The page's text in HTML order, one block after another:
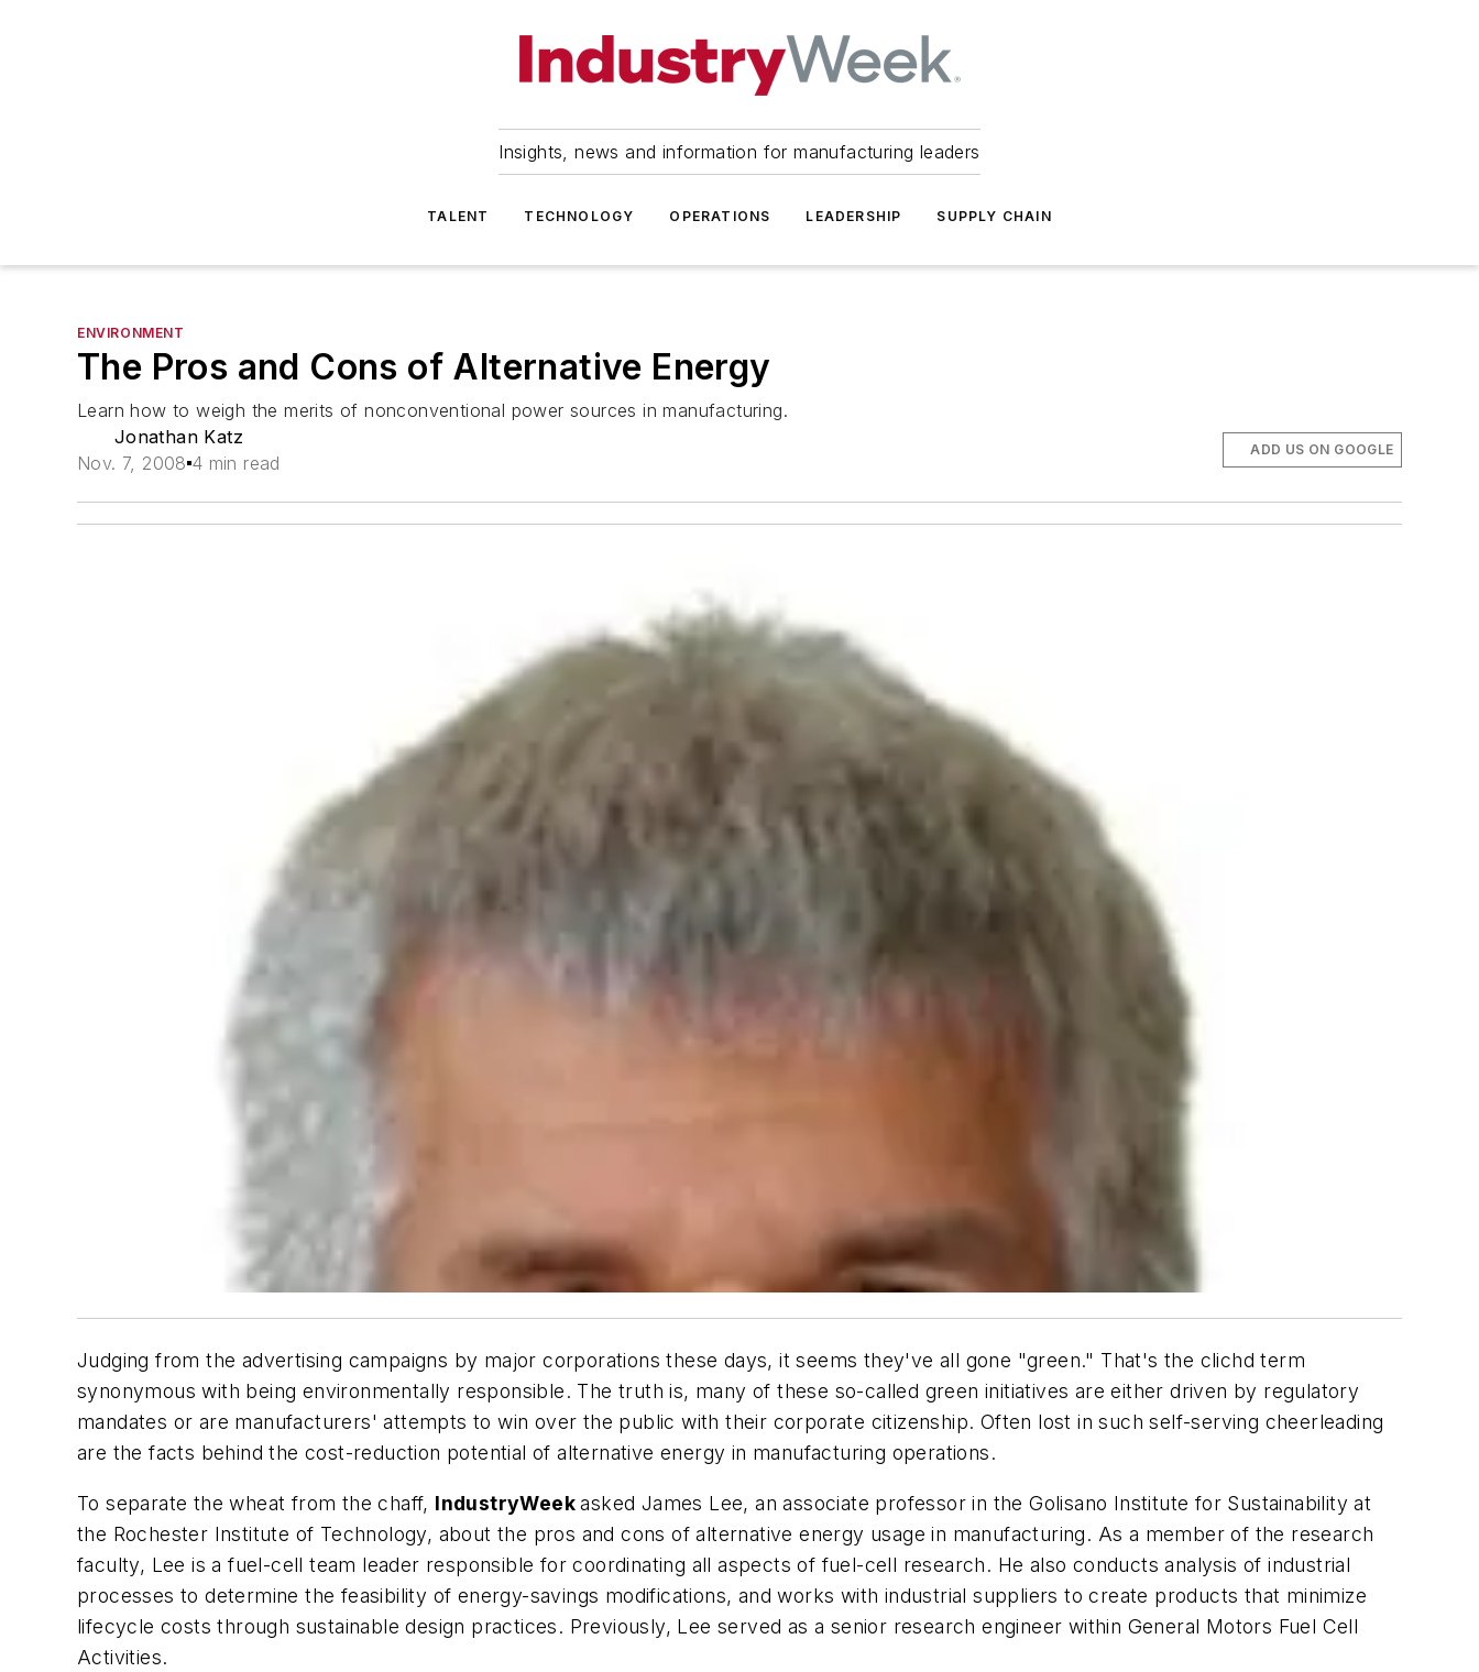
Insights, news and information for manufacturing leaders
TALENT TECHNOLOGY OPERATIONS LEADERSHIP SUPPLY CHAIN
ENVIRONMENT
The Pros and Cons of Alternative Energy
Learn how to weigh the merits of nonconventional power sources in manufacturing.
Jonathan Katz
Nov. 7, 2008 4 min read
ADD US ON GOOGLE
Judging from the advertising campaigns by major corporations these days, it seems they've all gone "green." That's the clichd term
synonymous with being environmentally responsible. The truth is, many of these so-called green initiatives are either driven by regulatory
mandates or are manufacturers' attempts to win over the public with their corporate citizenship. Often lost in such self-serving cheerleading
are the facts behind the cost-reduction potential of alternative energy in manufacturing operations.
To separate the wheat from the chaff, IndustryWeekasked James Lee, an associate professor in the Golisano Institute for Sustainability at
the Rochester Institute of Technology, about the pros and cons of alternative energy usage in manufacturing. As a member of the research
faculty, Lee is a fuel-cell team leader responsible for coordinating all aspects of fuel-cell research. He also conducts analysis of industrial
processes to determine the feasibility of energy-savings modifications, and works with industrial suppliers to create products that minimize
lifecycle costs through sustainable design practices. Previously, Lee served as a senior research engineer within General Motors Fuel Cell
Activities.